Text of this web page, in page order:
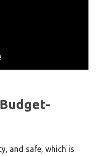
and safe, which is